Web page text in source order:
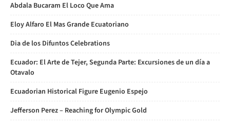
Abdala Bucaram El Loco Que Ama
Eloy Alfaro El Mas Grande Ecuatoriano
Dia de los Difuntos Celebrations
Ecuador: El Arte de Tejer, Segunda Parte: Excursiones de un día a
Otavalo
Ecuadorian Historical Figure Eugenio Espejo
Jefferson Perez – Reaching for Olympic Gold